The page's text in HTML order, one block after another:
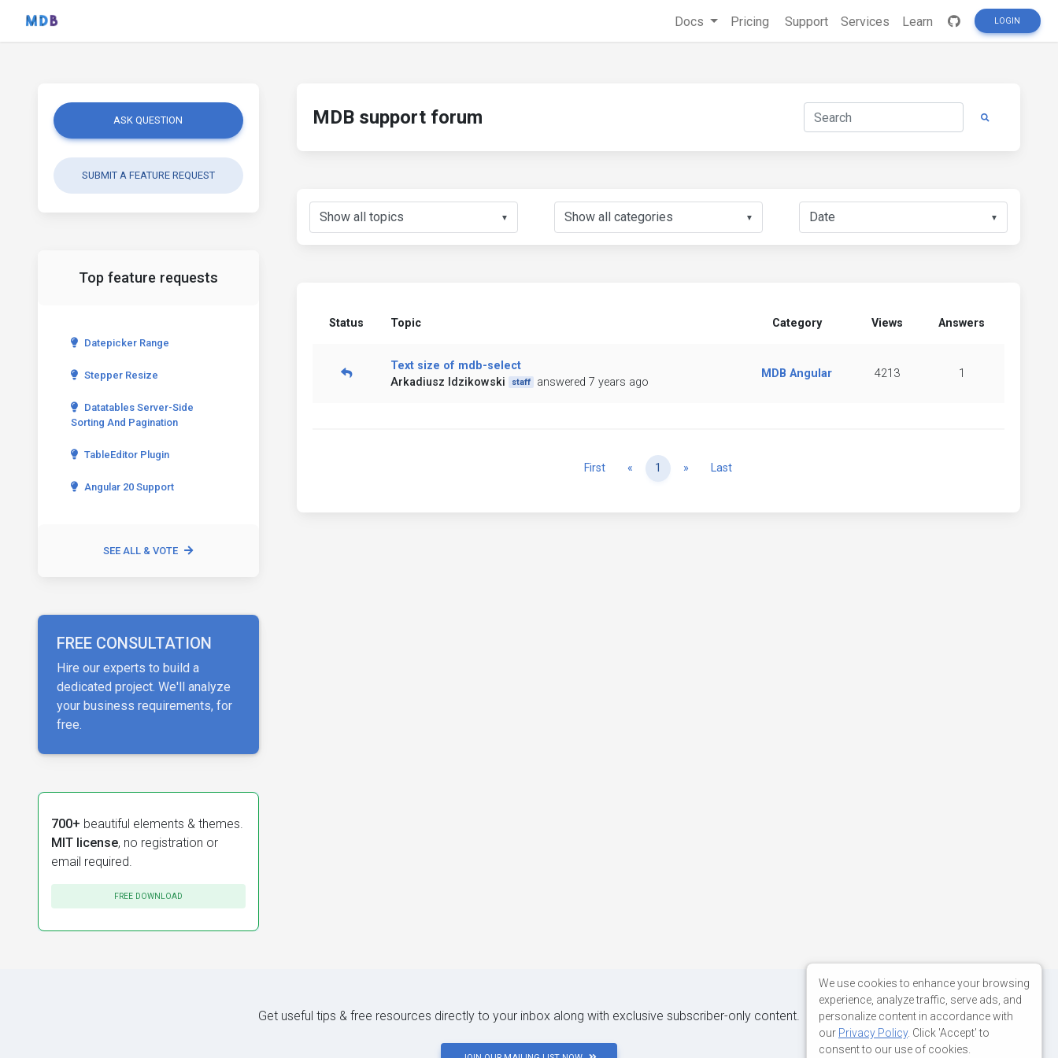
Docs Pricing Support Services Learn LOGIN
ASK QUESTION
SUBMIT A FEATURE REQUEST
Top feature requests
Datepicker Range
Stepper Resize
Datatables Server-Side
Sorting And Pagination
TableEditor Plugin
Angular 20 Support
SEE ALL & VOTE
FREE CONSULTATION
Hire our experts to build a
dedicated project. We'll analyze
your business requirements, for
free.
700+ beautiful elements & themes.
MIT license, no registration or
email required.
FREE DOWNLOAD
MDB support forum
▼ ▼ ▼
Status Topic Category Views Answers
Text size of mdb-select
Arkadiusz Idzikowski
staff answered 7 years ago
MDB Angular 4213 1
First « Previous
1 » NextLast
Get useful tips & free resources directly to your inbox along with exclusive subscriber-only content.
We use cookies to enhance your browsing
experience, analyze traffic, serve ads, and
personalize content in accordance with
our Privacy Policy. Click 'Accept' to
consent to our use of cookies.